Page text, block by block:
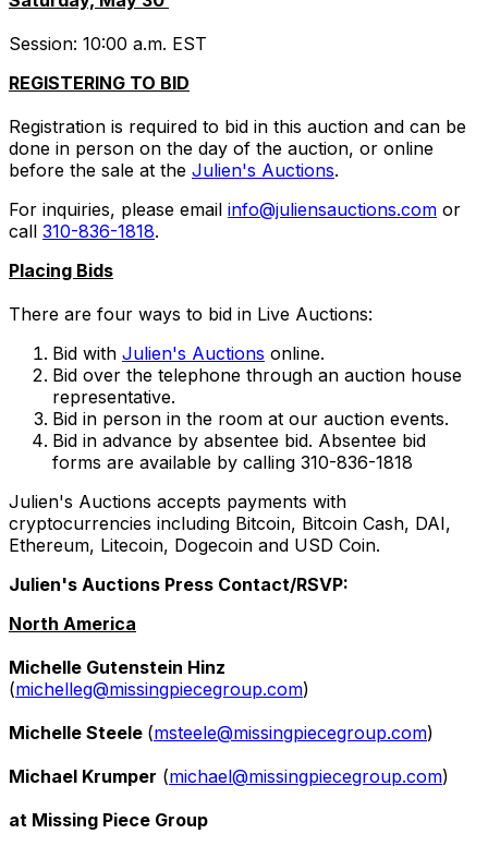
Session: 10:00 a.m. EST
REGISTERING TO BID
Registration is required to bid in this auction and can be
done in person on the day of the auction, or online
before the sale at the Julien's Auctions.
For inquiries, please email info@juliensauctions.com or
call 310-836-1818.
Placing Bids
There are four ways to bid in Live Auctions:
Bid with Julien's Auctions online.
Bid over the telephone through an auction house
representative.
Bid in person in the room at our auction events.
Bid in advance by absentee bid. Absentee bid
forms are available by calling 310-836-1818
Julien's Auctions accepts payments with
cryptocurrencies including Bitcoin, Bitcoin Cash, DAI,
Ethereum, Litecoin, Dogecoin and USD Coin.
Julien's Auctions Press Contact/RSVP:
North America
Michelle Gutenstein Hinz
(michelleg@missingpiecegroup.com)
Michelle Steele (msteele@missingpiecegroup.com)
Michael Krumper (michael@missingpiecegroup.com)
at Missing Piece Group